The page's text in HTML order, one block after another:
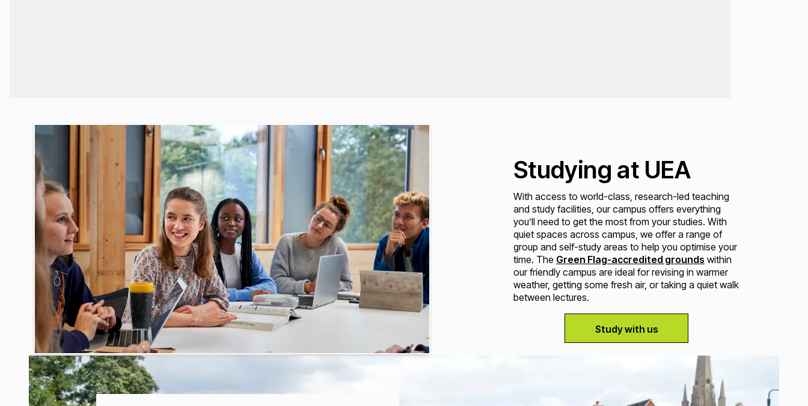
Studying at UEA
With access to world-class, research-led teaching
and study facilities, our campus offers everything
you’ll need to get the most from your studies. With
quiet spaces across campus, we offer a range of
group and self-study areas to help you optimise your
time. The Green Flag-accredited grounds within
our friendly campus are ideal for revising in warmer
weather, getting some fresh air, or taking a quiet walk
between lectures.
Study with us